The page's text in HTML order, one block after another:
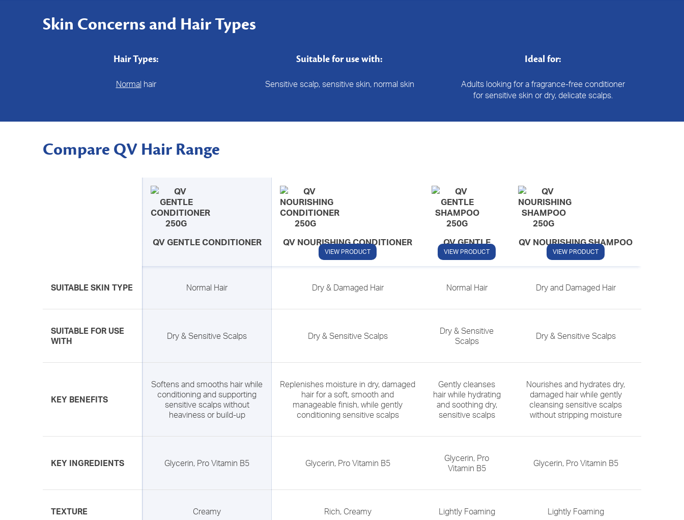
Skin Concerns and Hair Types
Hair Types:
Normal hair
Suitable for use with:
Sensitive scalp, sensitive skin, normal skin
Ideal for:
Adults looking for a fragrance-free conditioner
for sensitive skin or dry, delicate scalps.
Compare QV Hair Range
QV GENTLE CONDITIONER QV NOURISHING CONDITIONER
VIEW PRODUCT
QV GENTLE
SHAMPOO
VIEW PRODUCT
QV NOURISHING SHAMPOO
VIEW PRODUCT
SUITABLE SKIN TYPE Normal Hair Dry & Damaged Hair Normal Hair Dry and Damaged Hair
SUITABLE FOR USE
WITH
Dry & Sensitive Scalps Dry & Sensitive Scalps
Dry & Sensitive
Scalps
Dry & Sensitive Scalps
KEY BENEFITS
Softens and smooths hair while
conditioning and supporting
sensitive scalps without
heaviness or build-up
Replenishes moisture in dry, damaged
hair for a soft, smooth and
manageable finish, while gently
conditioning sensitive scalps
Gently cleanses
hair while hydrating
and soothing dry,
sensitive scalps
Nourishes and hydrates dry,
damaged hair while gently
cleansing sensitive scalps
without stripping moisture
KEY INGREDIENTS Glycerin, Pro Vitamin B5 Glycerin, Pro Vitamin B5
Glycerin, Pro
Vitamin B5
Glycerin, Pro Vitamin B5
TEXTURE Creamy Rich, Creamy Lightly Foaming Lightly Foaming